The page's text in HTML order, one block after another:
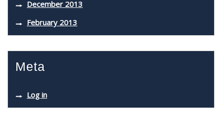
December 2013
February 2013
Meta
Log in